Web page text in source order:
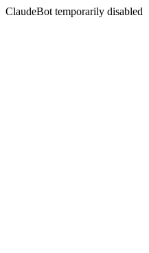
ClaudeBot temporarily disabled